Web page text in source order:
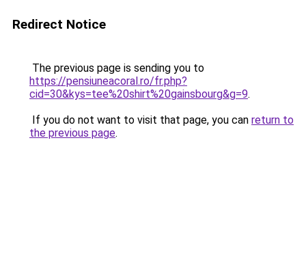
Redirect Notice
The previous page is sending you to
https://pensiuneacoral.ro/fr.php?
cid=30&kys=tee%20shirt%20gainsbourg&g=9.
If you do not want to visit that page, you can return to
the previous page.